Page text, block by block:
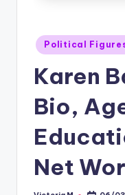
Posted
in
Political
Karen
Bio,
Net